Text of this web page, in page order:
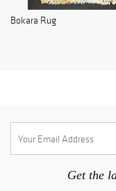
Bokara Rug
Get the